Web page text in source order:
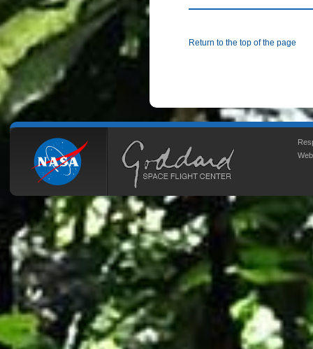
Return to the top of the page